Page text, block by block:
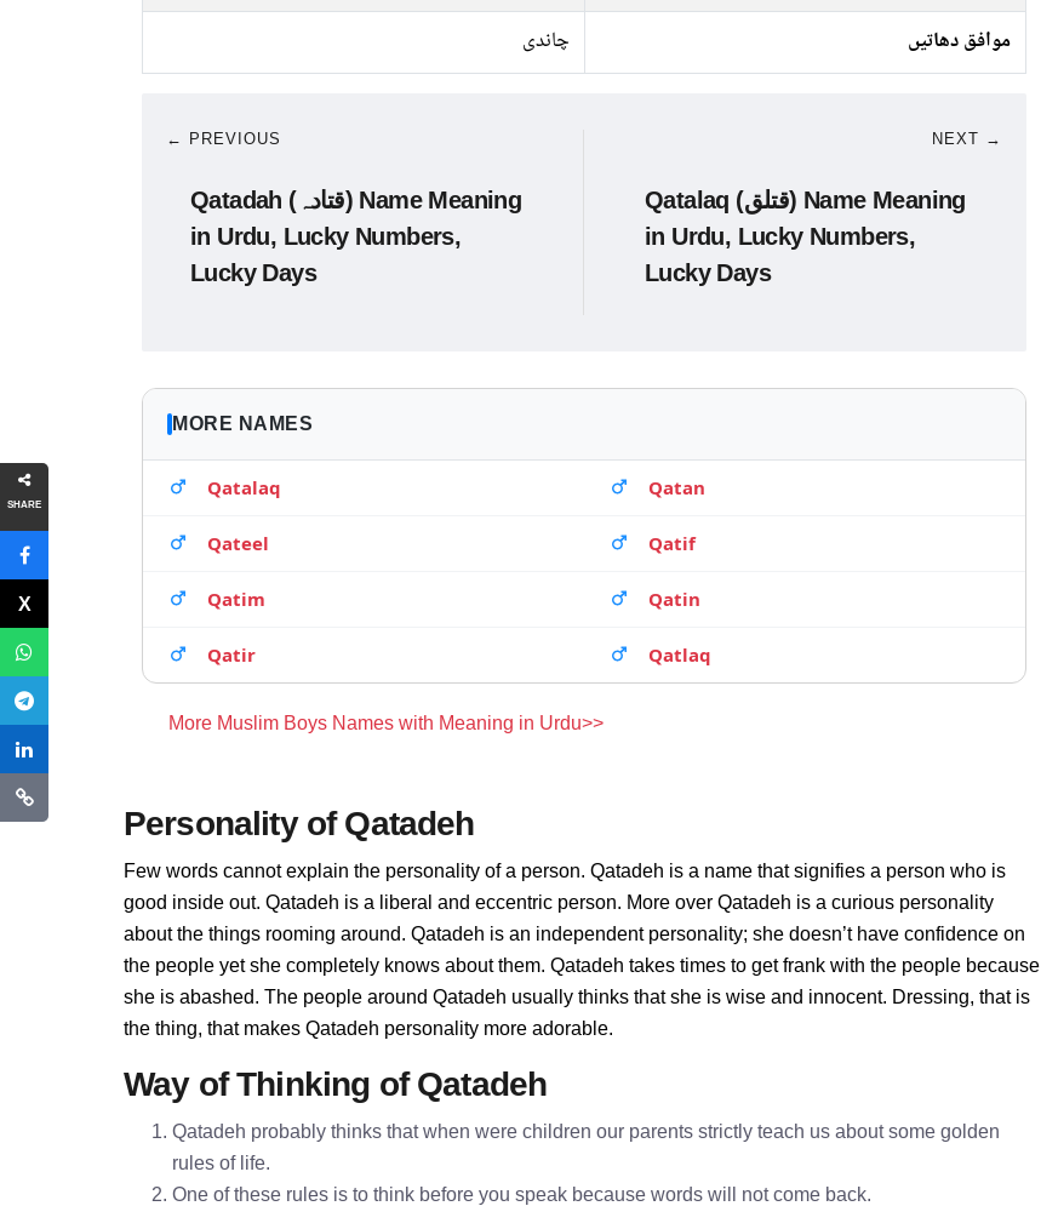
SHARE
موافق دھاتیں
چاندی
← PREVIOUS
Qatadah (قتادہ) Name Meaning
in Urdu, Lucky Numbers,
Lucky Days
NEXT →
Qatalaq (قتلق) Name Meaning
in Urdu, Lucky Numbers,
Lucky Days
MORE NAMES
Qatalaq Qatan
Qateel Qatif
Qatim Qatin
Qatir Qatlaq
More Muslim Boys Names with Meaning in Urdu>>
Personality of Qatadeh
Few words cannot explain the personality of a person. Qatadeh is a name that signifies a person who is
good inside out. Qatadeh is a liberal and eccentric person. More over Qatadeh is a curious personality
about the things rooming around. Qatadeh is an independent personality; she doesn’t have confidence on
the people yet she completely knows about them. Qatadeh takes times to get frank with the people because
she is abashed. The people around Qatadeh usually thinks that she is wise and innocent. Dressing, that is
the thing, that makes Qatadeh personality more adorable.
Way of Thinking of Qatadeh
Qatadeh probably thinks that when were children our parents strictly teach us about some golden
rules of life.
One of these rules is to think before you speak because words will not come back.